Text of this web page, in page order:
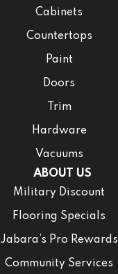
Cabinets
Countertops
Paint
Doors
Trim
Hardware
Vacuums
ABOUT US
Military Discount
Flooring Specials
Jabara’s Pro Rewards
Community Services